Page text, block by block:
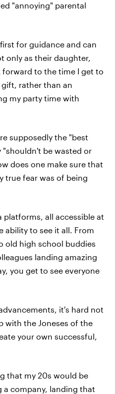
"annoying" parental
for guidance and can
only as their daughter,
forward to the time I get to
rather than an
my party time with
supposedly the "best
be wasted or
does one make sure that
true fear was of being
all accessible at
ability to see it all. From
old high school buddies
landing amazing
you get to see everyone
it's hard not
with the Joneses of the
your own successful,
that my 20s would be
a company, landing that